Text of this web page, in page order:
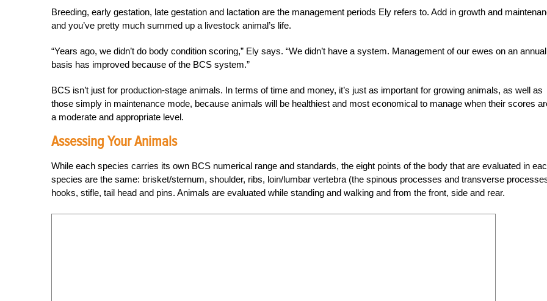
Breeding, early gestation, late gestation and lactation are the management periods Ely refers to. Add in growth and
and you’ve pretty much summed up a livestock animal’s life.
“Years ago, we didn’t do body condition scoring,” Ely says. “We didn’t have a system. Management of our ewes on an annual
basis has improved because of the BCS system.”
BCS isn’t just for production-stage animals. In terms of time and money, it’s just as important for growing animals, as well as
those simply in maintenance mode, because animals will be healthiest and most economical to manage when their scores
a moderate and appropriate level.
Assessing Your Animals
While each species carries its own BCS numerical range and standards, the eight points of the body that are evaluated in
species are the same: brisket/sternum, shoulder, ribs, loin/lumbar vertebra (the spinous processes and transverse
hooks, stifle, tail head and pins. Animals are evaluated while standing and walking and from the front, side and rear.